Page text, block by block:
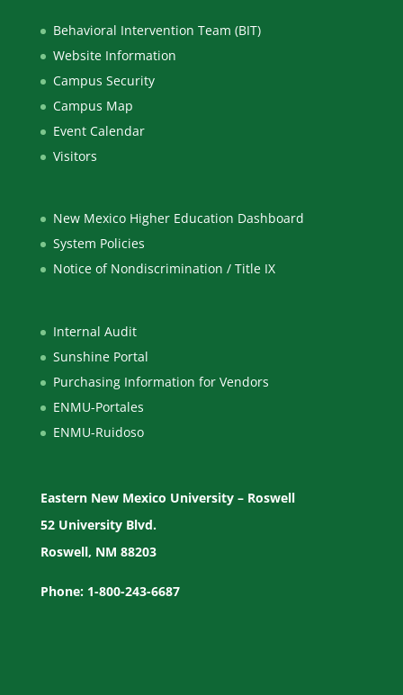
Behavioral Intervention Team (BIT)
Website Information
Campus Security
Campus Map
Event Calendar
Visitors
New Mexico Higher Education Dashboard
System Policies
Notice of Nondiscrimination / Title IX
Internal Audit
Sunshine Portal
Purchasing Information for Vendors
ENMU-Portales
ENMU-Ruidoso
Eastern New Mexico University – Roswell
52 University Blvd.
Roswell, NM 88203
Phone: 1-800-243-6687